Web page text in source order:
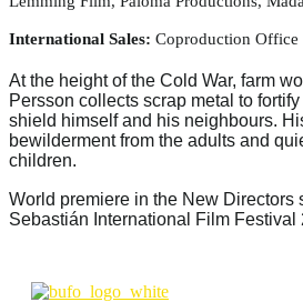
International Sales: Coproduction Office
At the height of the Cold War, farm
Persson collects scrap metal to
shield himself and his neighbours.
bewilderment from the adults and
children.
World premiere in the New Directors
Sebastián International Film Festival